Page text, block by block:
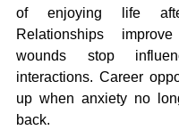
of enjoying life
Relationships
wounds stop
interactions. Career
up when anxiety no
back.